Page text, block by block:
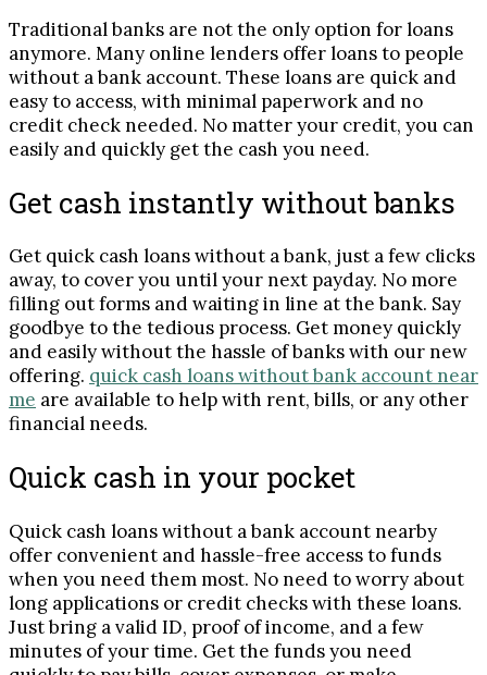
Traditional banks are not the only option for loans
anymore. Many online lenders offer loans to people
without a bank account. These loans are quick and
easy to access, with minimal paperwork and no
credit check needed. No matter your credit, you can
easily and quickly get the cash you need.
Get cash instantly without banks
Get quick cash loans without a bank, just a few clicks
away, to cover you until your next payday. No more
filling out forms and waiting in line at the bank. Say
goodbye to the tedious process. Get money quickly
and easily without the hassle of banks with our new
offering. quick cash loans without bank account near
me are available to help with rent, bills, or any other
financial needs.
Quick cash in your pocket
Quick cash loans without a bank account nearby
offer convenient and hassle-free access to funds
when you need them most. No need to worry about
long applications or credit checks with these loans.
Just bring a valid ID, proof of income, and a few
minutes of your time. Get the funds you need